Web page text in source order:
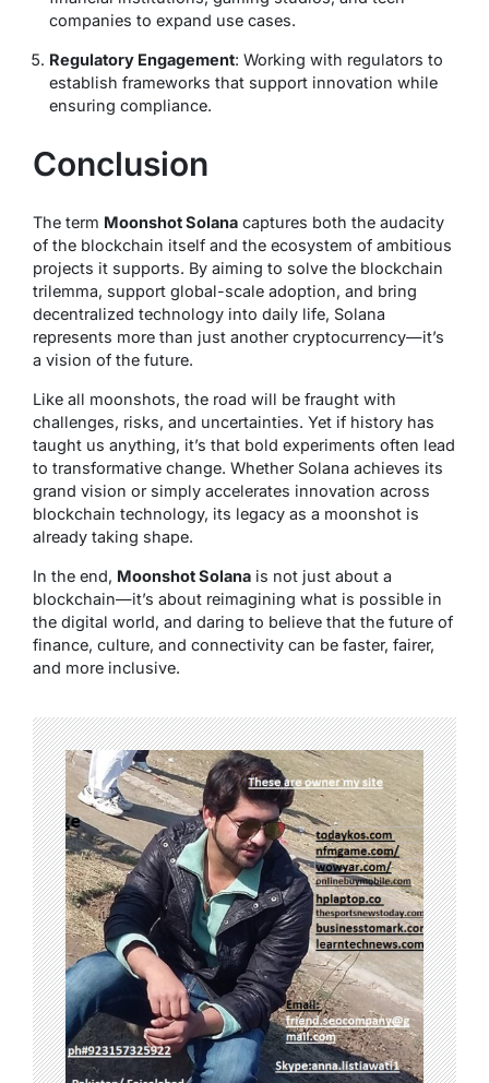
companies to expand use cases.
Regulatory Engagement: Working with regulators to
establish frameworks that support innovation while
ensuring compliance.
Conclusion
The term Moonshot Solana captures both the audacity
of the blockchain itself and the ecosystem of ambitious
projects it supports. By aiming to solve the blockchain
trilemma, support global-scale adoption, and bring
decentralized technology into daily life, Solana
represents more than just another cryptocurrency—it’s
a vision of the future.
Like all moonshots, the road will be fraught with
challenges, risks, and uncertainties. Yet if history has
taught us anything, it’s that bold experiments often lead
to transformative change. Whether Solana achieves its
grand vision or simply accelerates innovation across
blockchain technology, its legacy as a moonshot is
already taking shape.
In the end, Moonshot Solana is not just about a
blockchain—it’s about reimagining what is possible in
the digital world, and daring to believe that the future of
finance, culture, and connectivity can be faster, fairer,
and more inclusive.